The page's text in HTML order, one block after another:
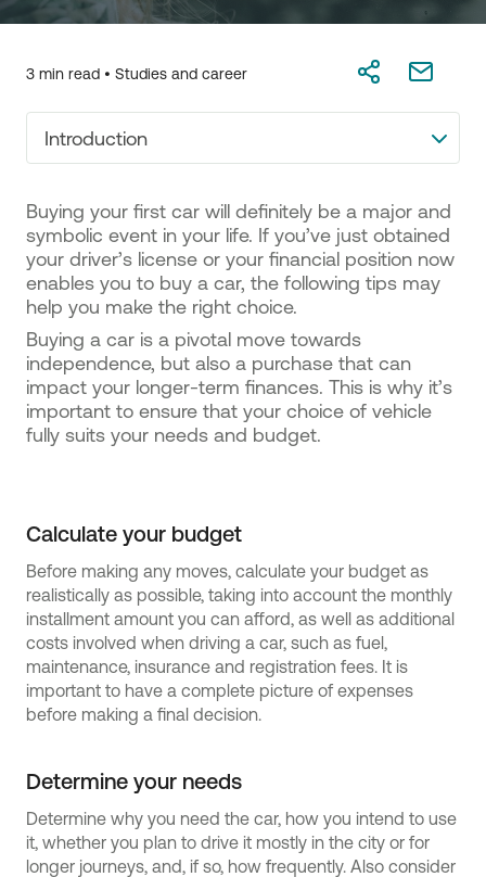
3 min read • Studies and career
Introduction
Buying your first car will definitely be a major and
symbolic event in your life. If you’ve just obtained
your driver’s license or your financial position now
enables you to buy a car, the following tips may
help you make the right choice.
Buying a car is a pivotal move towards
independence, but also a purchase that can
impact your longer-term finances. This is why it’s
important to ensure that your choice of vehicle
fully suits your needs and budget.
Calculate your budget
Before making any moves, calculate your budget as
realistically as possible, taking into account the monthly
installment amount you can afford, as well as additional
costs involved when driving a car, such as fuel,
maintenance, insurance and registration fees. It is
important to have a complete picture of expenses
before making a final decision.
Determine your needs
Determine why you need the car, how you intend to use
it, whether you plan to drive it mostly in the city or for
longer journeys, and, if so, how frequently. Also consider